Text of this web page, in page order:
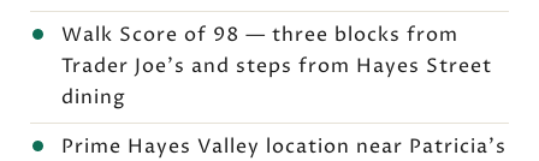
Walk Score of 98 — three blocks from
Trader Joe's and steps from Hayes Street
dining
Prime Hayes Valley location near Patricia's